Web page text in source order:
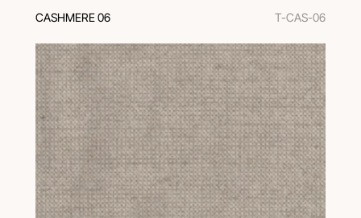
CASHMERE 06 T-CAS-06